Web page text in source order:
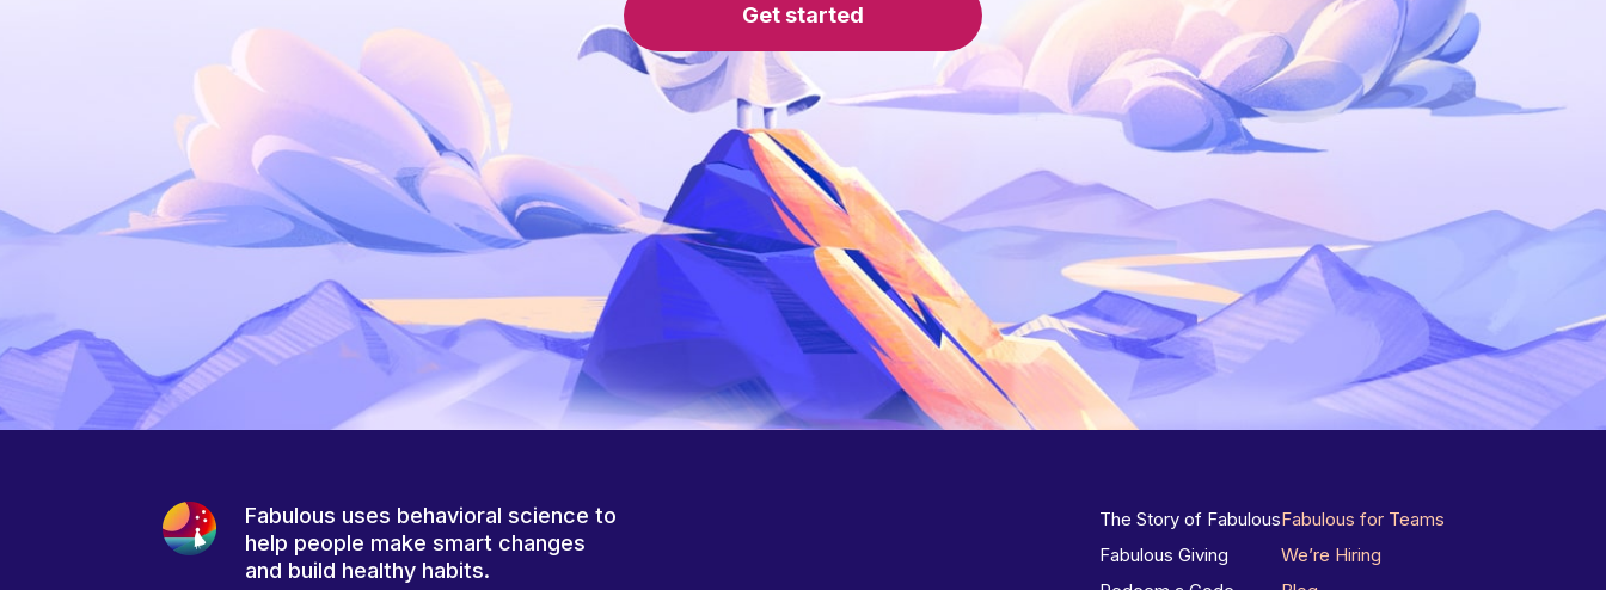
Get started
Fabulous uses behavioral science to
help people make smart changes
and build healthy habits.
The Story of Fabulous
Fabulous Giving
Fabulous for Teams
We’re Hiring